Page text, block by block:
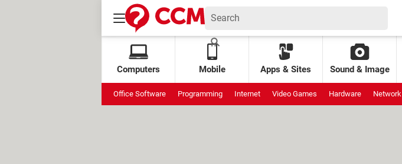
Computers Mobile Apps & Sites Sound & Image
Office Software Programming Internet Video Games Hardware Network